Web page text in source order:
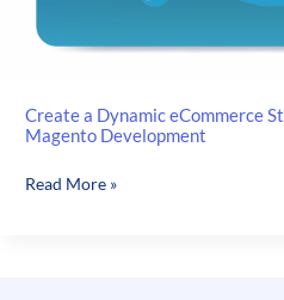
Create a Dynamic eCommerce
Magento Development
Create
Read More »